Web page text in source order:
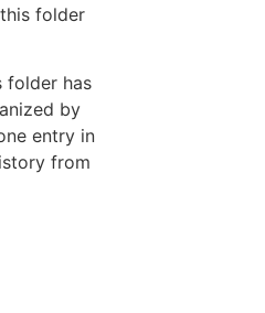
folder
folder has
by
entry in
from